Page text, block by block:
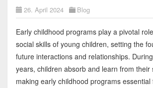
26. April 2024 Blog
Early childhood programs play a pivotal
social skills of young children, setting the
future interactions and relationships.
years, children absorb and learn from their
making early childhood programs essential